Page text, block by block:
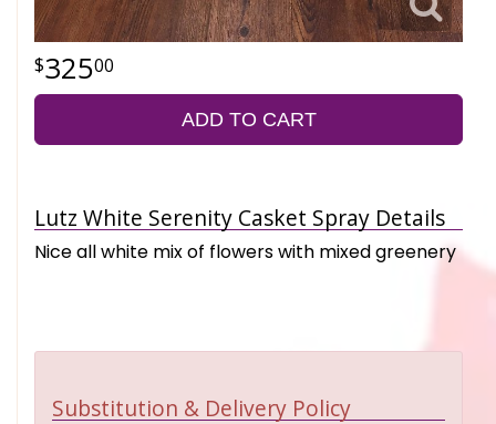
32500
ADD TO CART
Lutz White Serenity Casket Spray Details
Nice all white mix of flowers with mixed greenery
Substitution & Delivery Policy